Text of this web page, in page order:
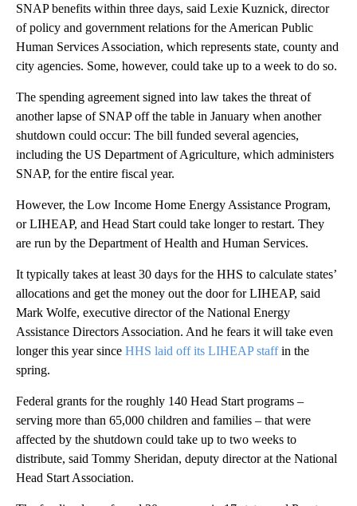
SNAP benefits within three days, said Lexie Kuznick, director
of policy and government relations for the American Public
Human Services Association, which represents state, county and
city agencies. Some, however, could take up to a week to do so.
The spending agreement signed into law takes the threat of
another lapse of SNAP off the table in January when another
shutdown could occur: The bill funded several agencies,
including the US Department of Agriculture, which administers
SNAP, for the entire fiscal year.
However, the Low Income Home Energy Assistance Program,
or LIHEAP, and Head Start could take longer to restart. They
are run by the Department of Health and Human Services.
It typically takes at least 30 days for the HHS to calculate states’
allocations and get the money out the door for LIHEAP, said
Mark Wolfe, executive director of the National Energy
Assistance Directors Association. And he fears it will take even
longer this year since HHS laid off its LIHEAP staffin the
spring.
Federal grants for the roughly 140 Head Start programs –
serving more than 65,000 children and families – that were
affected by the shutdown could take up to two weeks to
distribute, said Tommy Sheridan, deputy director at the National
Head Start Association.